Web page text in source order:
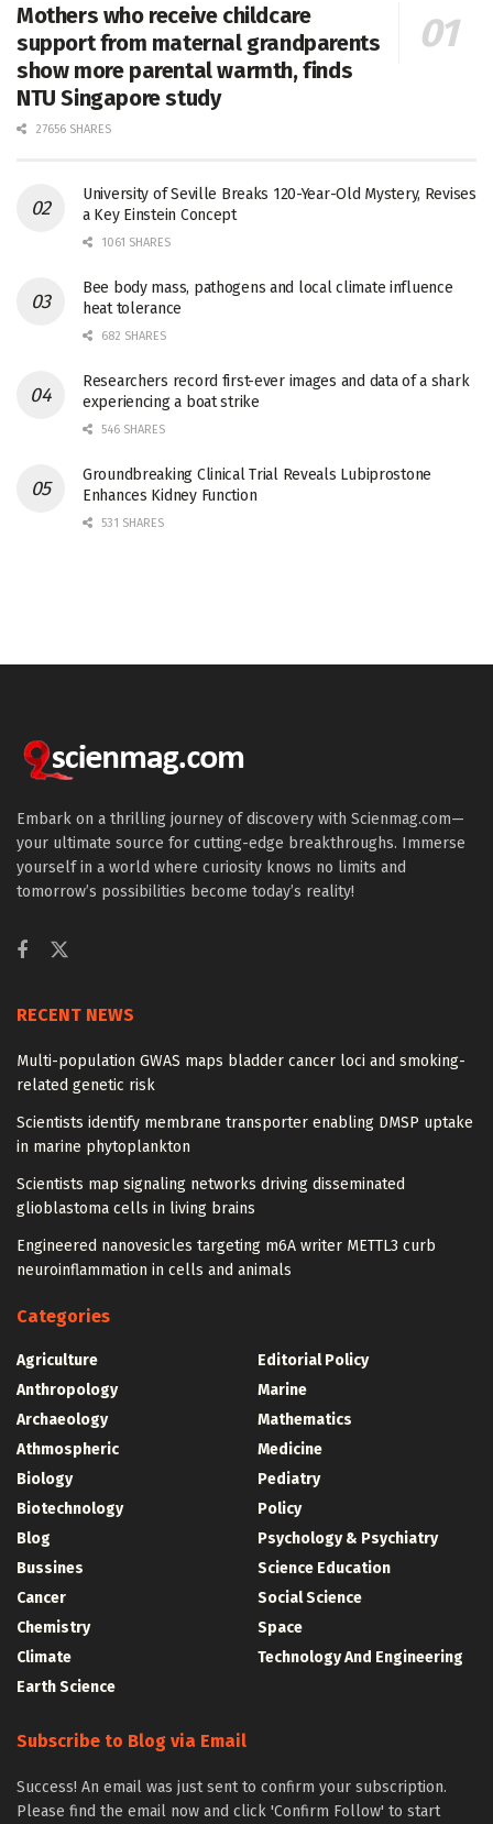
Mothers who receive childcare
support from maternal grandparents
show more parental warmth, finds
NTU Singapore study
27656 SHARES
University of Seville Breaks 120-Year-Old Mystery, Revises
a Key Einstein Concept
1061 SHARES
Bee body mass, pathogens and local climate influence
heat tolerance
682 SHARES
Researchers record first-ever images and data of a shark
experiencing a boat strike
546 SHARES
Groundbreaking Clinical Trial Reveals Lubiprostone
Enhances Kidney Function
531 SHARES
Embark on a thrilling journey of discovery with Scienmag.com—
your ultimate source for cutting-edge breakthroughs. Immerse
yourself in a world where curiosity knows no limits and
tomorrow’s possibilities become today’s reality!
RECENT NEWS
Multi-population GWAS maps bladder cancer loci and smoking-
related genetic risk
Scientists identify membrane transporter enabling DMSP uptake
in marine phytoplankton
Scientists map signaling networks driving disseminated
glioblastoma cells in living brains
Engineered nanovesicles targeting m6A writer METTL3 curb
neuroinflammation in cells and animals
Categories
Agriculture
Anthropology
Archaeology
Athmospheric
Biology
Biotechnology
Blog
Bussines
Cancer
Chemistry
Climate
Earth Science
Editorial Policy
Marine
Mathematics
Medicine
Pediatry
Policy
Psychology & Psychiatry
Science Education
Social Science
Space
Technology And Engineering
Subscribe to Blog via Email
Success! An email was just sent to confirm your subscription.
Please find the email now and click 'Confirm Follow' to start